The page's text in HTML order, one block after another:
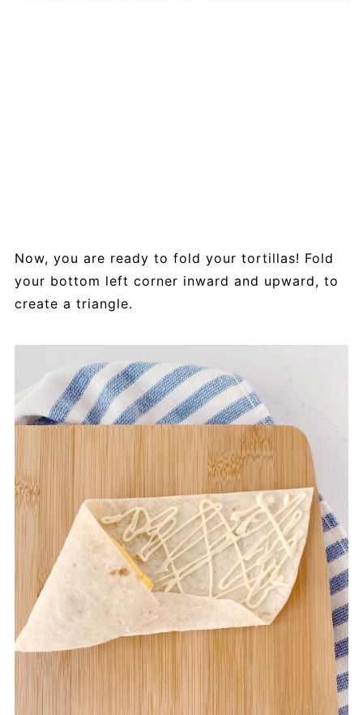
Now, you are ready to fold your tortillas! Fold
your bottom left corner inward and upward, to
create a triangle.